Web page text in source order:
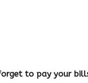
to pay your